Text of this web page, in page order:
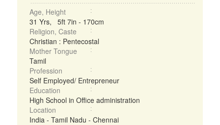
Age, Height
31 Yrs, 5ft 7in - 170cm
Religion, Caste
Christian : Pentecostal
Mother Tongue
Tamil
Profession
Self Employed/ Entrepreneur
Education
High School in Office administration
Location
India - Tamil Nadu - Chennai